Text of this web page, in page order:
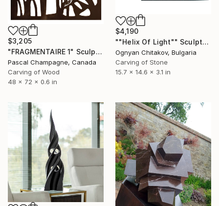
$3,205
"FRAGMENTAIRE 1" Sculpture
Pascal Champagne, Canada
Carving of Wood
48 x 72 x 0.6 in
$4,190
""Helix Of Light"" Sculpture
Ognyan Chitakov, Bulgaria
Carving of Stone
15.7 x 14.6 x 3.1 in